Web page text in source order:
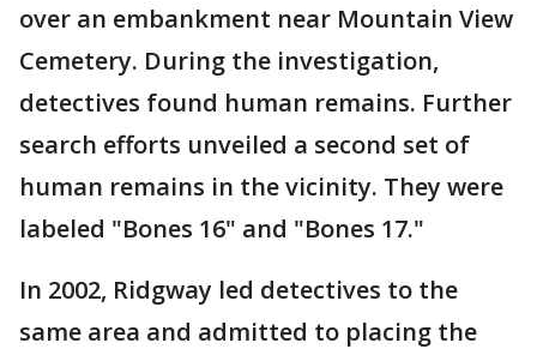
over an embankment near Mountain View
Cemetery. During the investigation,
detectives found human remains. Further
search efforts unveiled a second set of
human remains in the vicinity. They were
labeled "Bones 16" and "Bones 17."
In 2002, Ridgway led detectives to the
same area and admitted to placing the